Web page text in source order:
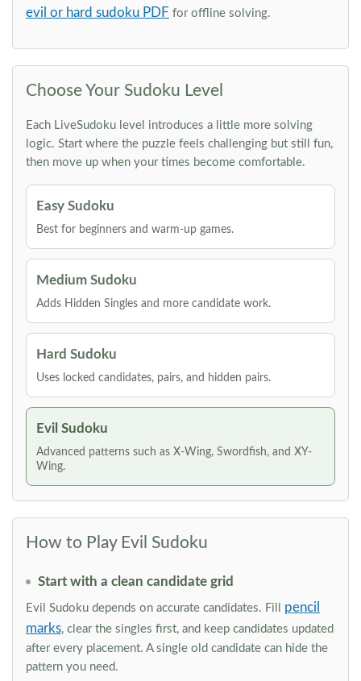
evil or hard sudoku PDF for offline solving.
Choose Your Sudoku Level
Each LiveSudoku level introduces a little more solving
logic. Start where the puzzle feels challenging but still fun,
then move up when your times become comfortable.
Easy Sudoku
Best for beginners and warm-up games.
Medium Sudoku
Adds Hidden Singles and more candidate work.
Hard Sudoku
Uses locked candidates, pairs, and hidden pairs.
Evil Sudoku
Advanced patterns such as X-Wing, Swordfish, and XY-
Wing.
How to Play Evil Sudoku
Start with a clean candidate grid
Evil Sudoku depends on accurate candidates. Fill pencil
marks, clear the singles first, and keep candidates updated
after every placement. A single old candidate can hide the
pattern you need.